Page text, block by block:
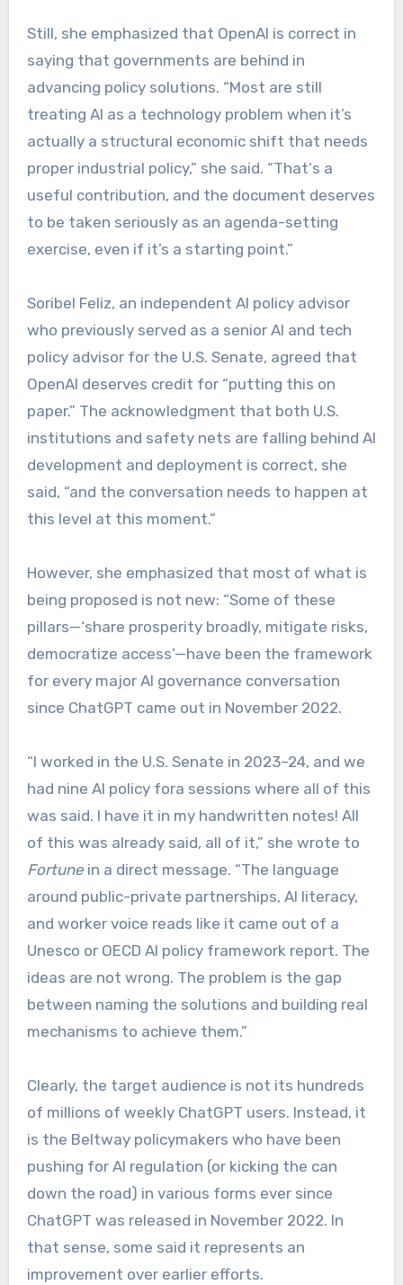
Still, she emphasized that OpenAI is correct in
saying that governments are behind in
advancing policy solutions. “Most are still
treating AI as a technology problem when it’s
actually a structural economic shift that needs
proper industrial policy,” she said. “That‘s a
useful contribution, and the document deserves
to be taken seriously as an agenda-setting
exercise, even if it’s a starting point.”
Soribel Feliz, an independent AI policy advisor
who previously served as a senior AI and tech
policy advisor for the U.S. Senate, agreed that
OpenAI deserves credit for “putting this on
paper.” The acknowledgment that both U.S.
institutions and safety nets are falling behind AI
development and deployment is correct, she
said, “and the conversation needs to happen at
this level at this moment.”
However, she emphasized that most of what is
being proposed is not new: “Some of these
pillars—‘share prosperity broadly, mitigate risks,
democratize access’—have been the framework
for every major AI governance conversation
since ChatGPT came out in November 2022.
“I worked in the U.S. Senate in 2023–24, and we
had nine AI policy fora sessions where all of this
was said. I have it in my handwritten notes! All
of this was already said, all of it,” she wrote to
Fortunein a direct message. “The language
around public-private partnerships, AI literacy,
and worker voice reads like it came out of a
Unesco or OECD AI policy framework report. The
ideas are not wrong. The problem is the gap
between naming the solutions and building real
mechanisms to achieve them.”
Clearly, the target audience is not its hundreds
of millions of weekly ChatGPT users. Instead, it
is the Beltway policymakers who have been
pushing for AI regulation (or kicking the can
down the road) in various forms ever since
ChatGPT was released in November 2022. In
that sense, some said it represents an
improvement over earlier efforts.